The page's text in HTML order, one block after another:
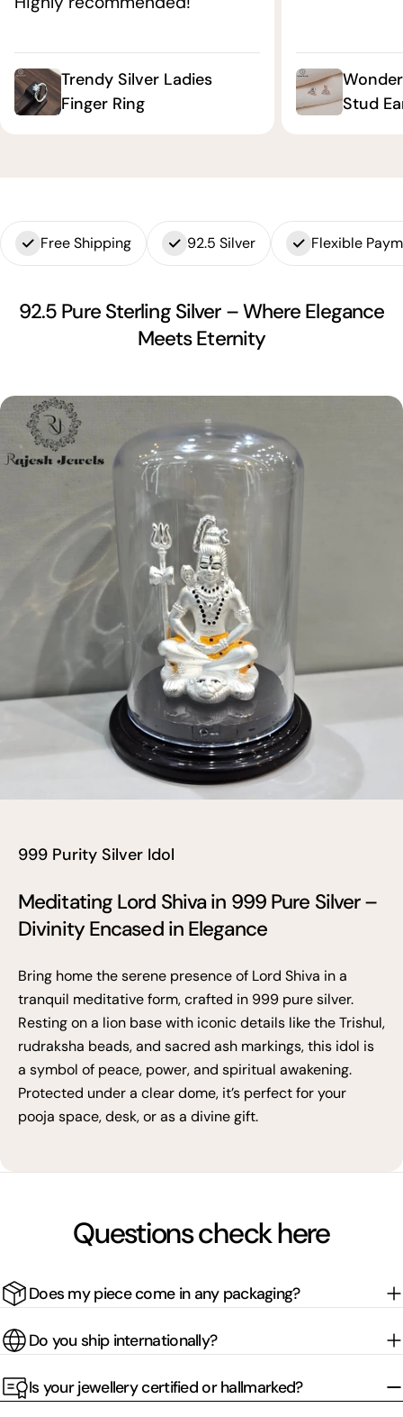
Trendy Silver Ladies
Finger Ring
Stud
Free Shipping 92.5 Silver Flexible
92.5 Pure Sterling Silver – Where Elegance
Meets Eternity
999 Purity Silver Idol
Meditating Lord Shiva in 999 Pure Silver –
Divinity Encased in Elegance
Bring home the serene presence of Lord Shiva in a
tranquil meditative form, crafted in 999 pure silver.
Resting on a lion base with iconic details like the Trishul,
rudraksha beads, and sacred ash markings, this idol is
a symbol of peace, power, and spiritual awakening.
Protected under a clear dome, it’s perfect for your
pooja space, desk, or as a divine gift.
Questions check here
Does my piece come in any packaging?
Do you ship internationally?
Is your jewellery certified or hallmarked?